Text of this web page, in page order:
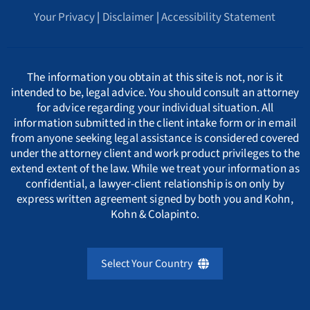
ΕΛΛΗΝΙΚΗ
ITALIANO
INDIAN LANGUAGES
Cyprus
Czech Republic
Denmark
Estonia
France
New Jersey
Pennsylvania
Texas
Arkansas Whistleblower Law
Colorado Whistleblower Law
Connecticut Whistleblower Law
Delaware Whistleblower Law
Florida Whistleblower Law
D
E
F
Your Privacy| Disclaimer |Accessibility Statement
The information you obtain at this site is not, nor is it
intended to be, legal advice. You should consult an attorney
for advice regarding your individual situation. All
information submitted in the client intake form or in email
from anyone seeking legal assistance is considered covered
under the attorney client and work product privileges to the
extend extent of the law. While we treat your information as
confidential, a lawyer-client relationship is on only by
express written agreement signed by both you and Kohn,
Kohn & Colapinto.
Select Your Country